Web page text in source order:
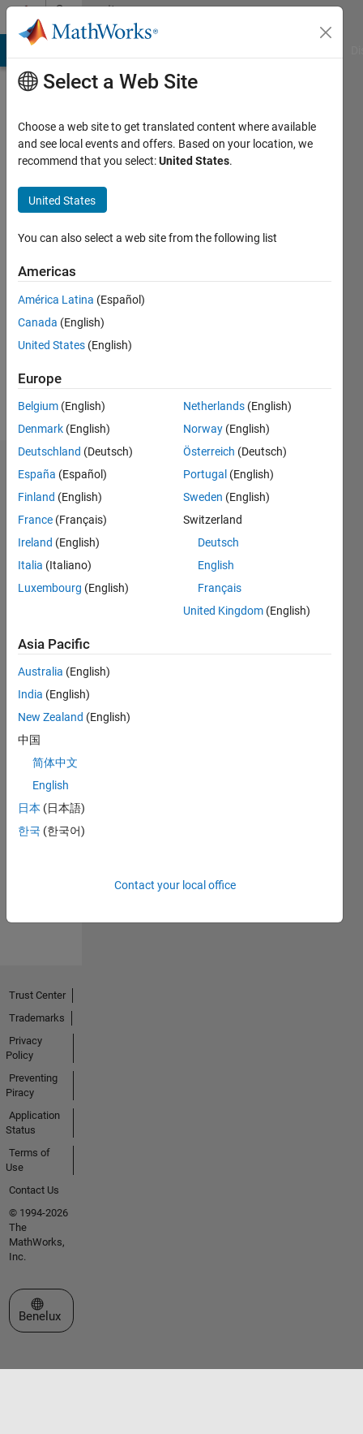
Skip to contentCommunity
Profile
Parmar
Active
2023
Followers:
Endorsements
Please
loginto
endorse
person
in a skill
No
Endorsements
Select a Web Site
Choose a web site to get translated content where available
and see local events and offers. Based on your location, we
recommend that you select:United States.
United States
You can also select a web site from the following list
Americas
América Latina (Español)
Canada (English)
United States (English)
Europe
Belgium (English)
Denmark (English)
Deutschland (Deutsch)
España (Español)
Finland (English)
France (Français)
Ireland (English)
Italia (Italiano)
Luxembourg (English)
Netherlands (English)
Norway (English)
Österreich (Deutsch)
Portugal (English)
Sweden (English)
Switzerland
Deutsch
English
Français
United Kingdom (English)
Asia Pacific
Australia (English)
India (English)
New Zealand (English)
中国
简体中文
English
日本 (日本語)
한국 (한국어)
Contact your local office
Trust Center
Trademarks
Privacy
Policy
Preventing
Piracy
Application
Status
Terms of
Use
Contact Us
© 1994-2026
The
MathWorks,
Inc.
Select a Web Site
Benelux